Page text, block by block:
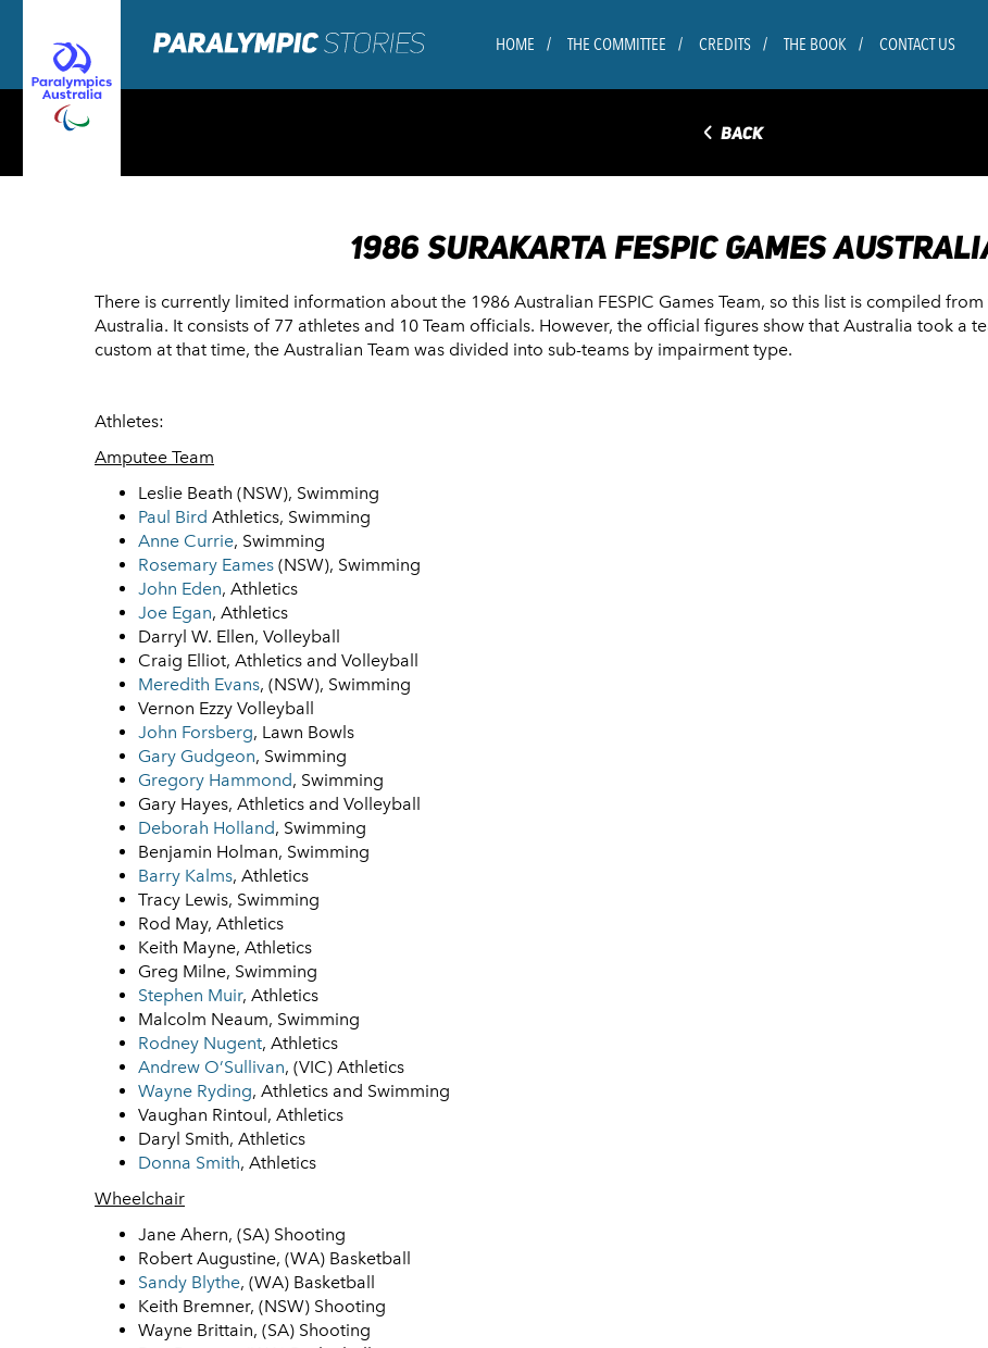
HOME THE COMMITTEE CREDITS THE BOOK CONTACT US
◅ BACK
1986 SURAKARTA FESPIC GAMES
There is currently limited information about the 1986 Australian FESPIC Games Team, so this list is compiled
Australia. It consists of 77 athletes and 10 Team officials. However, the official figures show that Australia took a
custom at that time, the Australian Team was divided into sub-teams by impairment type.
Athletes:
Amputee Team
Leslie Beath (NSW), Swimming
Paul Bird Athletics, Swimming
Anne Currie, Swimming
Rosemary Eames (NSW), Swimming
John Eden, Athletics
Joe Egan, Athletics
Darryl W. Ellen, Volleyball
Craig Elliot, Athletics and Volleyball
Meredith Evans, (NSW), Swimming
Vernon Ezzy Volleyball
John Forsberg, Lawn Bowls
Gary Gudgeon, Swimming
Gregory Hammond, Swimming
Gary Hayes, Athletics and Volleyball
Deborah Holland, Swimming
Benjamin Holman, Swimming
Barry Kalms, Athletics
Tracy Lewis, Swimming
Rod May, Athletics
Keith Mayne, Athletics
Greg Milne, Swimming
Stephen Muir, Athletics
Malcolm Neaum, Swimming
Rodney Nugent, Athletics
Andrew O’Sullivan, (VIC) Athletics
Wayne Ryding, Athletics and Swimming
Vaughan Rintoul, Athletics
Daryl Smith, Athletics
Donna Smith, Athletics
Wheelchair
Jane Ahern, (SA) Shooting
Robert Augustine, (WA) Basketball
Sandy Blythe, (WA) Basketball
Keith Bremner, (NSW) Shooting
Wayne Brittain, (SA) Shooting